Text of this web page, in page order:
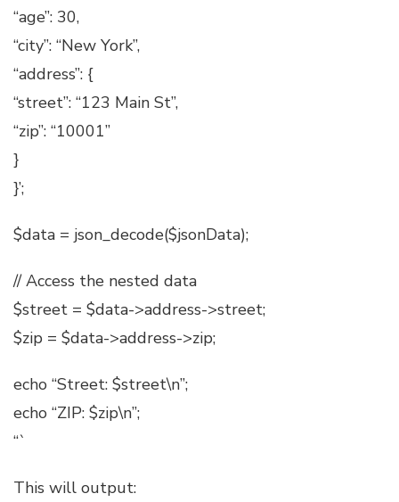
“age”: 30,
“city”: “New York”,
“address”: {
“street”: “123 Main St”,
“zip”: “10001”
}
}’;
$data = json_decode($jsonData);
// Access the nested data
$street = $data->address->street;
$zip = $data->address->zip;
echo “Street: $street\n”;
echo “ZIP: $zip\n”;
“`
This will output: